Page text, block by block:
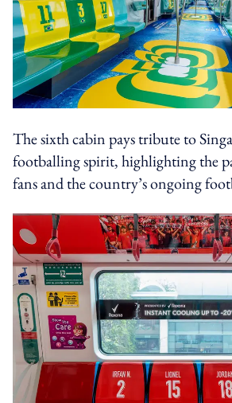
The sixth cabin pays tribute to
footballing spirit, highlighting the
fans and the country’s ongoing